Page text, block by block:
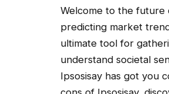
Welcome to the future
predicting market
ultimate tool for
understand societal
Ipsosisay has got you